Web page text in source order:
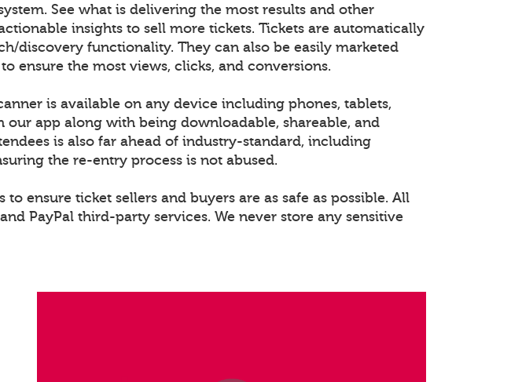
See what is delivering the most results and other
insights to sell more tickets. Tickets are automatically
discovery functionality. They can also be easily marketed
ensure the most views, clicks, and conversions.
is available on any device including phones, tablets,
app along with being downloadable, shareable, and
is also far ahead of industry-standard, including
the re-entry process is not abused.
ensure ticket sellers and buyers are as safe as possible. All
PayPal third-party services. We never store any sensitive